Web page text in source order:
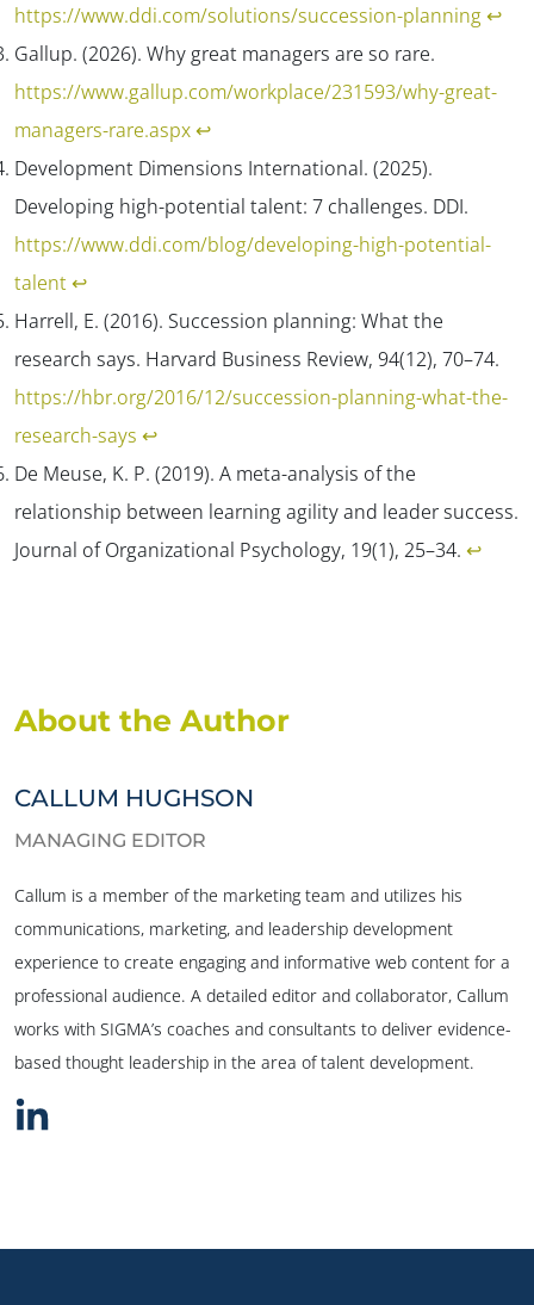
https://www.ddi.com/solutions/succession-planning↩︎
Gallup. (2026). Why great managers are so rare.
https://www.gallup.com/workplace/231593/why-great-
managers-rare.aspx↩︎
Development Dimensions International. (2025).
Developing high-potential talent: 7 challenges. DDI.
https://www.ddi.com/blog/developing-high-potential-
talent↩︎
Harrell, E. (2016). Succession planning: What the
research says. Harvard Business Review, 94(12), 70–74.
https://hbr.org/2016/12/succession-planning-what-the-
research-says ↩︎
De Meuse, K. P. (2019). A meta-analysis of the
relationship between learning agility and leader success.
Journal of Organizational Psychology, 19(1), 25–34. ↩︎
About the Author
CALLUM HUGHSON
MANAGING EDITOR
Callum is a member of the marketing team and utilizes his
communications, marketing, and leadership development
experience to create engaging and informative web content for a
professional audience. A detailed editor and collaborator, Callum
works with SIGMA’s coaches and consultants to deliver evidence-
based thought leadership in the area of talent development.